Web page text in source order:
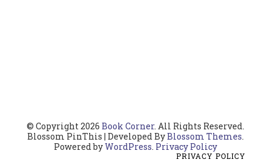
© Copyright 2026 Book Corner. All Rights Reserved.
Blossom PinThis | Developed ByBlossom Themes.
Powered byWordPress. Privacy Policy
PRIVACY POLICY